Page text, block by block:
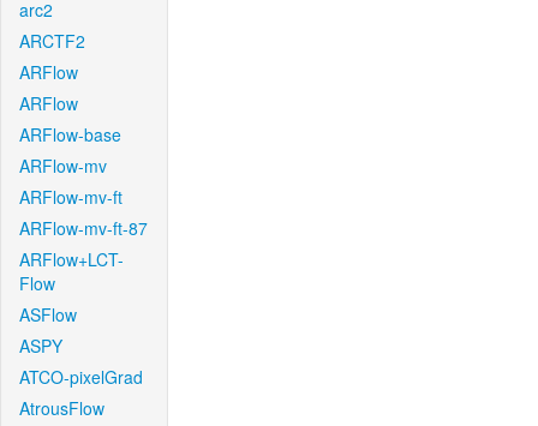
arc2
ARCTF2
ARFlow
ARFlow
ARFlow-base
ARFlow-mv
ARFlow-mv-ft
ARFlow-mv-ft-87
ARFlow+LCT-
Flow
ASFlow
ASPY
ATCO-pixelGrad
AtrousFlow